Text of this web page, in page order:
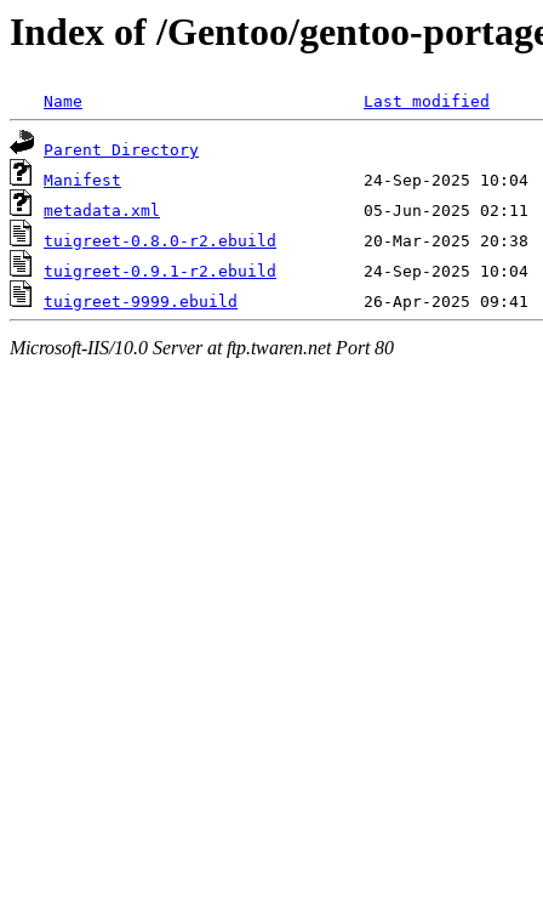
Index of /Gentoo/gentoo-
Name Last modified
Parent Directory
Manifest
metadata.xml
tuigreet-0.8.0-r2.ebuild
tuigreet-0.9.1-r2.ebuild
tuigreet-9999.ebuild
Microsoft-IIS/10.0 Server at ftp.twaren.net Port 80